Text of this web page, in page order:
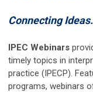
Connecting
IPEC Webinars
timely topics in
practice (IPECP).
programs, webinars